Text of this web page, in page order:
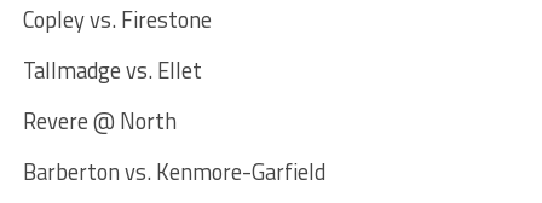
Copley vs. Firestone
Tallmadge vs. Ellet
Revere @ North
Barberton vs. Kenmore-Garfield